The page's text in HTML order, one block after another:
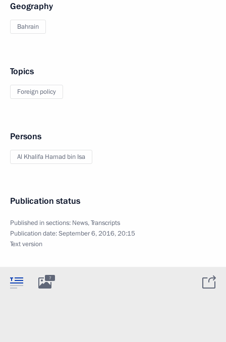
Geography
Bahrain
Topics
Foreign policy
Persons
Al Khalifa Hamad bin Isa
Publication status
Published in sections: News,Transcripts
Publication date:September 6, 2016, 20:15
Text version
7